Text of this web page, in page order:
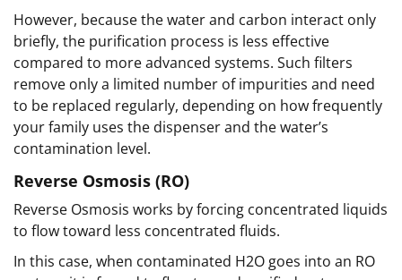
However, because the water and carbon interact only
briefly, the purification process is less effective
compared to more advanced systems. Such filters
remove only a limited number of impurities and need
to be replaced regularly, depending on how frequently
your family uses the dispenser and the water’s
contamination level.
Reverse Osmosis (RO)
Reverse Osmosis works by forcing concentrated liquids
to flow toward less concentrated fluids.
In this case, when contaminated H2O goes into an RO